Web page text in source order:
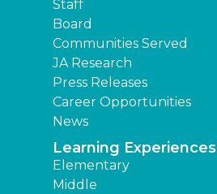
Staff
Board
Communities Served
JA Research
Press Releases
Career Opportunities
News
Learning Experiences
Elementary
Middle